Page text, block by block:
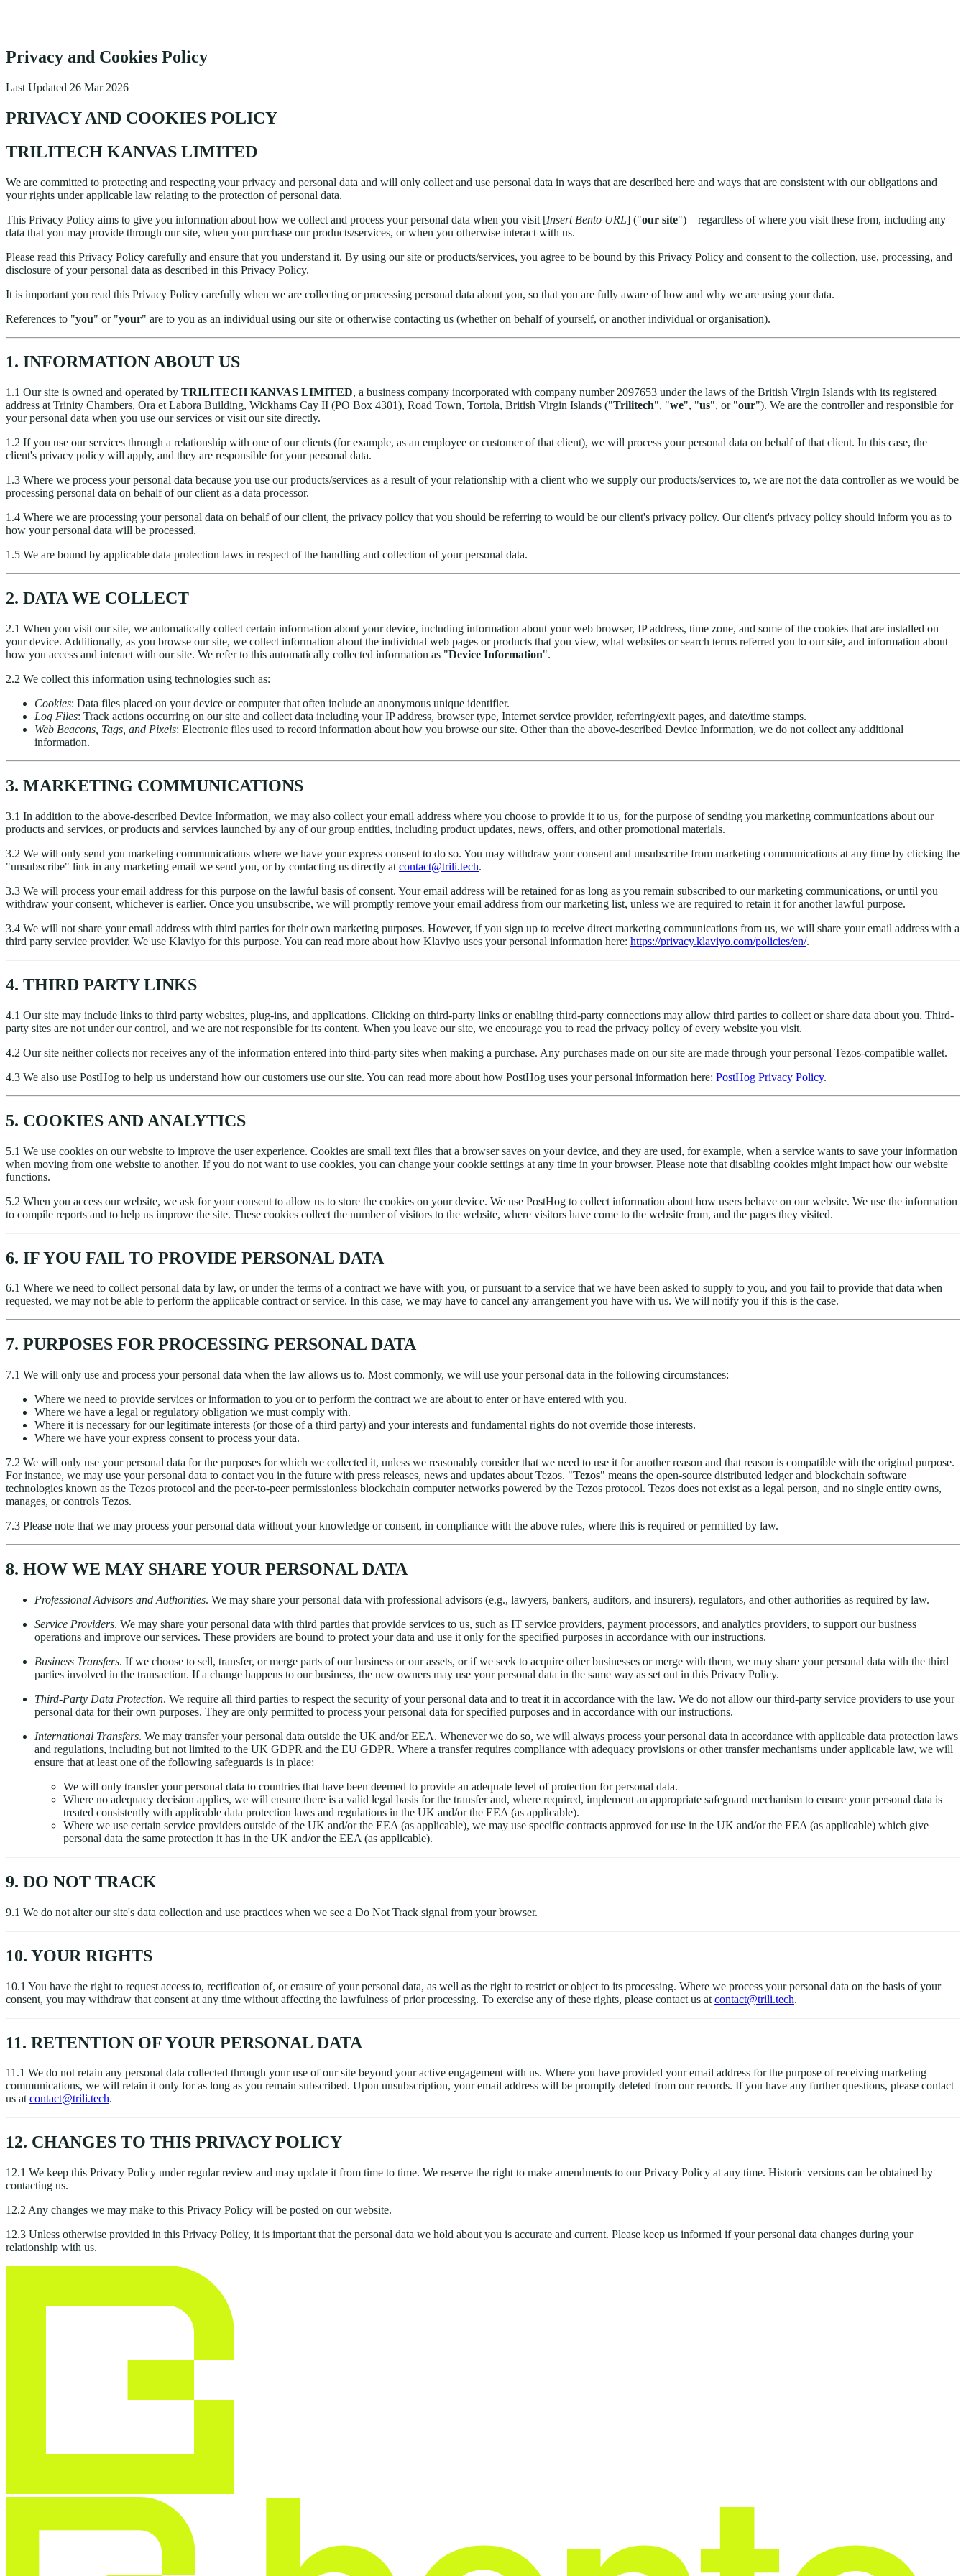
Privacy and Cookies Policy
Last Updated 26 Mar 2026
PRIVACY AND COOKIES POLICY
TRILITECH KANVAS LIMITED
We are committed to protecting and respecting your privacy and personal data and will only collect and use personal data in ways that are described here and ways that are consistent with our obligations and
your rights under applicable law relating to the protection of personal data.
This Privacy Policy aims to give you information about how we collect and process your personal data when you visit [Insert Bento URL] ("our site") – regardless of where you visit these from, including any
data that you may provide through our site, when you purchase our products/services, or when you otherwise interact with us.
Please read this Privacy Policy carefully and ensure that you understand it. By using our site or products/services, you agree to be bound by this Privacy Policy and consent to the collection, use, processing, and
disclosure of your personal data as described in this Privacy Policy.
It is important you read this Privacy Policy carefully when we are collecting or processing personal data about you, so that you are fully aware of how and why we are using your data.
References to "you" or "your" are to you as an individual using our site or otherwise contacting us (whether on behalf of yourself, or another individual or organisation).
1. INFORMATION ABOUT US
1.1 Our site is owned and operated by TRILITECH KANVAS LIMITED, a business company incorporated with company number 2097653 under the laws of the British Virgin Islands with its registered
address at Trinity Chambers, Ora et Labora Building, Wickhams Cay II (PO Box 4301), Road Town, Tortola, British Virgin Islands ("Trilitech", "we", "us", or "our"). We are the controller and responsible for
your personal data when you use our services or visit our site directly.
1.2 If you use our services through a relationship with one of our clients (for example, as an employee or customer of that client), we will process your personal data on behalf of that client. In this case, the
client's privacy policy will apply, and they are responsible for your personal data.
1.3 Where we process your personal data because you use our products/services as a result of your relationship with a client who we supply our products/services to, we are not the data controller as we would be
processing personal data on behalf of our client as a data processor.
1.4 Where we are processing your personal data on behalf of our client, the privacy policy that you should be referring to would be our client's privacy policy. Our client's privacy policy should inform you as to
how your personal data will be processed.
1.5 We are bound by applicable data protection laws in respect of the handling and collection of your personal data.
2. DATA WE COLLECT
2.1 When you visit our site, we automatically collect certain information about your device, including information about your web browser, IP address, time zone, and some of the cookies that are installed on
your device. Additionally, as you browse our site, we collect information about the individual web pages or products that you view, what websites or search terms referred you to our site, and information about
how you access and interact with our site. We refer to this automatically collected information as "Device Information".
2.2 We collect this information using technologies such as:
Cookies: Data files placed on your device or computer that often include an anonymous unique identifier.
Log Files: Track actions occurring on our site and collect data including your IP address, browser type, Internet service provider, referring/exit pages, and date/time stamps.
Web Beacons, Tags, and Pixels: Electronic files used to record information about how you browse our site. Other than the above-described Device Information, we do not collect any additional
information.
3. MARKETING COMMUNICATIONS
3.1 In addition to the above-described Device Information, we may also collect your email address where you choose to provide it to us, for the purpose of sending you marketing communications about our
products and services, or products and services launched by any of our group entities, including product updates, news, offers, and other promotional materials.
3.2 We will only send you marketing communications where we have your express consent to do so. You may withdraw your consent and unsubscribe from marketing communications at any time by clicking the
"unsubscribe" link in any marketing email we send you, or by contacting us directly at contact@trili.tech.
3.3 We will process your email address for this purpose on the lawful basis of consent. Your email address will be retained for as long as you remain subscribed to our marketing communications, or until you
withdraw your consent, whichever is earlier. Once you unsubscribe, we will promptly remove your email address from our marketing list, unless we are required to retain it for another lawful purpose.
3.4 We will not share your email address with third parties for their own marketing purposes. However, if you sign up to receive direct marketing communications from us, we will share your email address with a
third party service provider. We use Klaviyo for this purpose. You can read more about how Klaviyo uses your personal information here: https://privacy.klaviyo.com/policies/en/.
4. THIRD PARTY LINKS
4.1 Our site may include links to third party websites, plug-ins, and applications. Clicking on third-party links or enabling third-party connections may allow third parties to collect or share data about you. Third-
party sites are not under our control, and we are not responsible for its content. When you leave our site, we encourage you to read the privacy policy of every website you visit.
4.2 Our site neither collects nor receives any of the information entered into third-party sites when making a purchase. Any purchases made on our site are made through your personal Tezos-compatible wallet.
4.3 We also use PostHog to help us understand how our customers use our site. You can read more about how PostHog uses your personal information here: PostHog Privacy Policy.
5. COOKIES AND ANALYTICS
5.1 We use cookies on our website to improve the user experience. Cookies are small text files that a browser saves on your device, and they are used, for example, when a service wants to save your information
when moving from one website to another. If you do not want to use cookies, you can change your cookie settings at any time in your browser. Please note that disabling cookies might impact how our website
functions.
5.2 When you access our website, we ask for your consent to allow us to store the cookies on your device. We use PostHog to collect information about how users behave on our website. We use the information
to compile reports and to help us improve the site. These cookies collect the number of visitors to the website, where visitors have come to the website from, and the pages they visited.
6. IF YOU FAIL TO PROVIDE PERSONAL DATA
6.1 Where we need to collect personal data by law, or under the terms of a contract we have with you, or pursuant to a service that we have been asked to supply to you, and you fail to provide that data when
requested, we may not be able to perform the applicable contract or service. In this case, we may have to cancel any arrangement you have with us. We will notify you if this is the case.
7. PURPOSES FOR PROCESSING PERSONAL DATA
7.1 We will only use and process your personal data when the law allows us to. Most commonly, we will use your personal data in the following circumstances:
Where we need to provide services or information to you or to perform the contract we are about to enter or have entered with you.
Where we have a legal or regulatory obligation we must comply with.
Where it is necessary for our legitimate interests (or those of a third party) and your interests and fundamental rights do not override those interests.
Where we have your express consent to process your data.
7.2 We will only use your personal data for the purposes for which we collected it, unless we reasonably consider that we need to use it for another reason and that reason is compatible with the original purpose.
For instance, we may use your personal data to contact you in the future with press releases, news and updates about Tezos. "Tezos" means the open-source distributed ledger and blockchain software
technologies known as the Tezos protocol and the peer-to-peer permissionless blockchain computer networks powered by the Tezos protocol. Tezos does not exist as a legal person, and no single entity owns,
manages, or controls Tezos.
7.3 Please note that we may process your personal data without your knowledge or consent, in compliance with the above rules, where this is required or permitted by law.
8. HOW WE MAY SHARE YOUR PERSONAL DATA
Professional Advisors and Authorities. We may share your personal data with professional advisors (e.g., lawyers, bankers, auditors, and insurers), regulators, and other authorities as required by law.
Service Providers. We may share your personal data with third parties that provide services to us, such as IT service providers, payment processors, and analytics providers, to support our business
operations and improve our services. These providers are bound to protect your data and use it only for the specified purposes in accordance with our instructions.
Business Transfers. If we choose to sell, transfer, or merge parts of our business or our assets, or if we seek to acquire other businesses or merge with them, we may share your personal data with the third
parties involved in the transaction. If a change happens to our business, the new owners may use your personal data in the same way as set out in this Privacy Policy.
Third-Party Data Protection. We require all third parties to respect the security of your personal data and to treat it in accordance with the law. We do not allow our third-party service providers to use your
personal data for their own purposes. They are only permitted to process your personal data for specified purposes and in accordance with our instructions.
International Transfers. We may transfer your personal data outside the UK and/or EEA. Whenever we do so, we will always process your personal data in accordance with applicable data protection laws
and regulations, including but not limited to the UK GDPR and the EU GDPR. Where a transfer requires compliance with adequacy provisions or other transfer mechanisms under applicable law, we will
ensure that at least one of the following safeguards is in place:
We will only transfer your personal data to countries that have been deemed to provide an adequate level of protection for personal data.
Where no adequacy decision applies, we will ensure there is a valid legal basis for the transfer and, where required, implement an appropriate safeguard mechanism to ensure your personal data is
treated consistently with applicable data protection laws and regulations in the UK and/or the EEA (as applicable).
Where we use certain service providers outside of the UK and/or the EEA (as applicable), we may use specific contracts approved for use in the UK and/or the EEA (as applicable) which give
personal data the same protection it has in the UK and/or the EEA (as applicable).
9. DO NOT TRACK
9.1 We do not alter our site's data collection and use practices when we see a Do Not Track signal from your browser.
10. YOUR RIGHTS
10.1 You have the right to request access to, rectification of, or erasure of your personal data, as well as the right to restrict or object to its processing. Where we process your personal data on the basis of your
consent, you may withdraw that consent at any time without affecting the lawfulness of prior processing. To exercise any of these rights, please contact us at contact@trili.tech.
11. RETENTION OF YOUR PERSONAL DATA
11.1 We do not retain any personal data collected through your use of our site beyond your active engagement with us. Where you have provided your email address for the purpose of receiving marketing
communications, we will retain it only for as long as you remain subscribed. Upon unsubscription, your email address will be promptly deleted from our records. If you have any further questions, please contact
us atcontact@trili.tech.
12. CHANGES TO THIS PRIVACY POLICY
12.1 We keep this Privacy Policy under regular review and may update it from time to time. We reserve the right to make amendments to our Privacy Policy at any time. Historic versions can be obtained by
contacting us.
12.2 Any changes we may make to this Privacy Policy will be posted on our website.
12.3 Unless otherwise provided in this Privacy Policy, it is important that the personal data we hold about you is accurate and current. Please keep us informed if your personal data changes during your
relationship with us.